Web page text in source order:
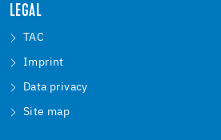
LEGAL
TAC
Imprint
Data privacy
Site map